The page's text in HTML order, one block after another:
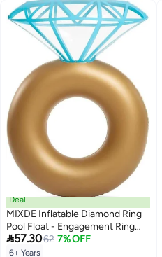
Deal
MIXDE Inflatable Diamond Ring
Pool Float - Engagement Ring
Bachelorette Party Float
Stagette Decorations Swimming
57.3062 7% OFF
6+ Years